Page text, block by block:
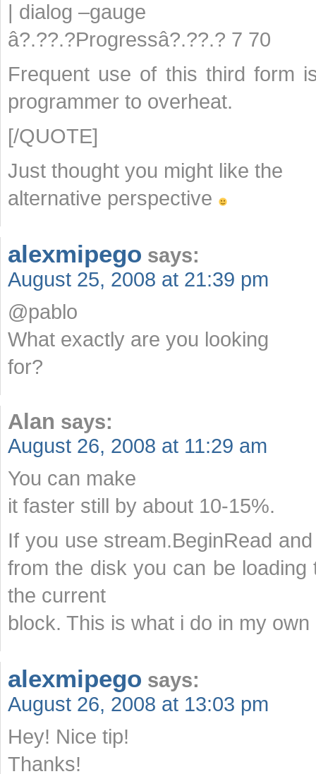
| dialog –gauge
â?.??.?Progressâ?.??.? 7 70
Frequent use of this third form
programmer to overheat.
[/QUOTE]
Just thought you might like the
alternative perspective
alexmipego says:
August 25, 2008 at 21:39 pm
@pablo
What exactly are you looking
for?
Alan says:
August 26, 2008 at 11:29 am
You can make
it faster still by about 10-15%.
If you use stream.BeginRead
from the disk you can be
the current
block. This is what i do in my
alexmipego says:
August 26, 2008 at 13:03 pm
Hey! Nice tip!
Thanks!